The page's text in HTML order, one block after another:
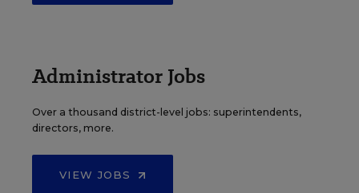
Administrator Jobs
Over a thousand district-level jobs: superintendents,
directors, more.
VIEW JOBS